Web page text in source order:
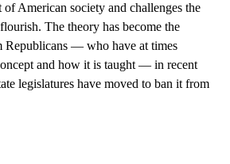
of American society and challenges the
The theory has become the
Republicans — who have at times
and how it is taught — in recent
legislatures have moved to ban it from